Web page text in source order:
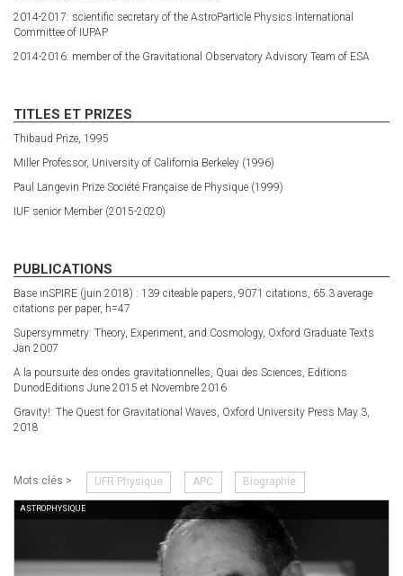
2014-2017: scientific secretary of the AstroParticle Physics International
Committee of IUPAP
2014-2016: member of the Gravitational Observatory Advisory Team of ESA
TITLES ET PRIZES
Thibaud Prize, 1995
Miller Professor, University of California Berkeley (1996)
Paul Langevin Prize Société Française de Physique (1999)
IUF senior Member (2015-2020)
PUBLICATIONS
Base inSPIRE (juin 2018) : 139 citeable papers, 9071 citations, 65.3 average
citations per paper, h=47
Supersymmetry: Theory, Experiment, and Cosmology, Oxford Graduate Texts
Jan 2007
A la poursuite des ondes gravitationnelles, Quai des Sciences, Editions
DunodEditions June 2015 et Novembre 2016
Gravity!: The Quest for Gravitational Waves, Oxford University Press May 3,
2018
Mots clés > UFR Physique APC Biographie
ASTROPHYSIQUE